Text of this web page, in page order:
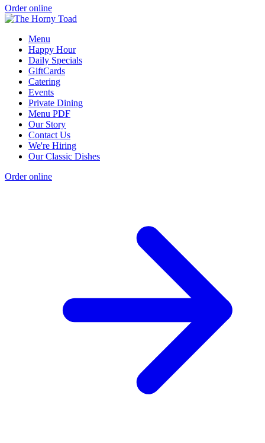
Order online
Menu
Happy Hour
Daily Specials
GiftCards
Catering
Events
Private Dining
Menu PDF
Our Story
Contact Us
We're Hiring
Our Classic Dishes
Order online